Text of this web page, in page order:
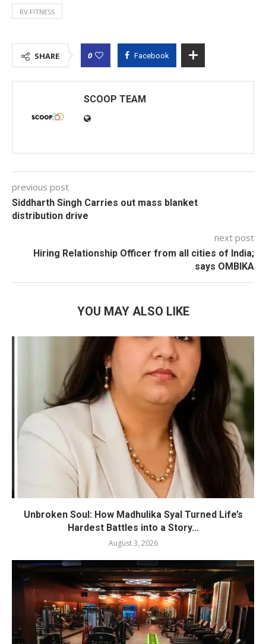
RV FITNESS
SHARE 0 Facebook
SCOOP TEAM
previous post
Siddharth Singh Carries out mass blanket
distribution drive
next post
Hiring Relationship Officer from all cities of India;
says OMBIKA
YOU MAY ALSO LIKE
Unbroken Soul: How Madhulika Syal Turned Life’s
Hardest Battles into a Story...
August 3, 2026